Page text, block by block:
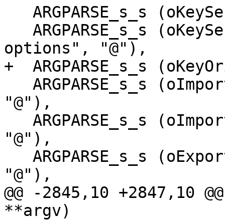
options", "@"),
+  ARGPARSE_s_s
"@"),
"@"),
"@"),
@@ -2845,10 +2847,10
**argv)